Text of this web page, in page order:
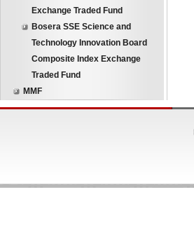
Exchange Traded Fund
Bosera SSE Science and
Technology Innovation Board
Composite Index Exchange
Traded Fund
MMF